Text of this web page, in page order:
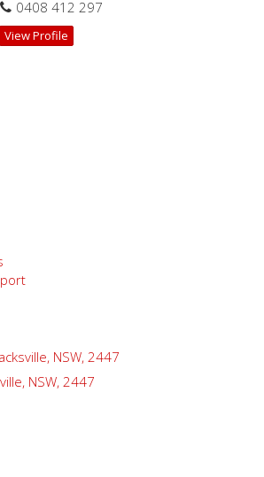
0408 412 297
View Profile
NSW, 2447
NSW, 2447